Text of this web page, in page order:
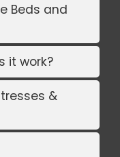
Beds and
it work?
&